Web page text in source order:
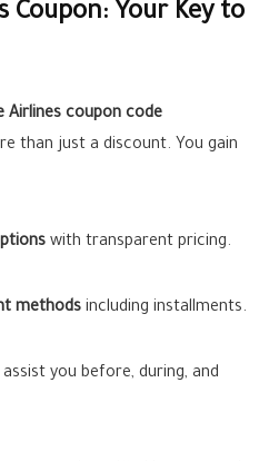
Your Key to
Airlines coupon code
than just a discount. You gain
with transparent pricing.
methods including installments.
you before, during, and